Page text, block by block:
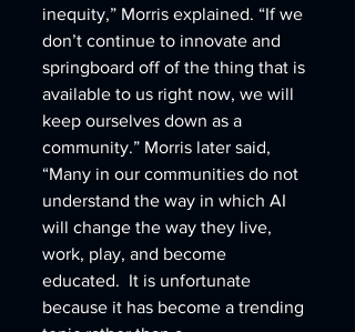
inequity,” Morris explained. “If we
don’t continue to innovate and
springboard off of the thing that is
available to us right now, we will
keep ourselves down as a
community.” Morris later said,
“Many in our communities do not
understand the way in which AI
will change the way they live,
work, play, and become
educated.  It is unfortunate
because it has become a trending